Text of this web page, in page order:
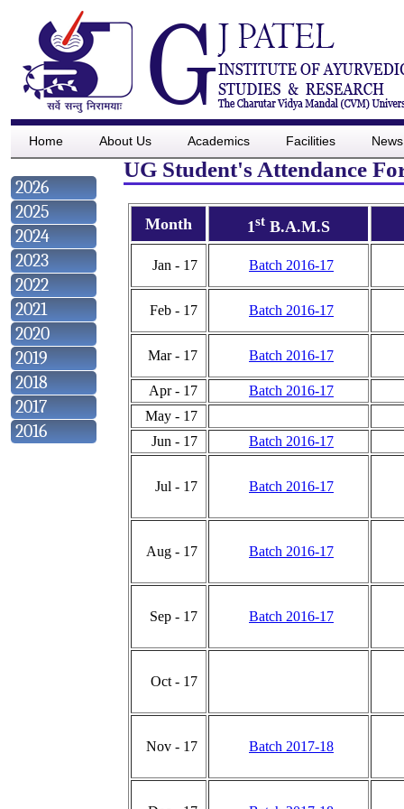
Home About Us Academics Facilities
2026
2025
2024
2023
2022
2021
2020
2019
2018
2017
2016
UG Student's Attendance
Month 1st B.A.M.S
Jan - 17 Batch 2016-17
Feb - 17 Batch 2016-17
Mar - 17 Batch 2016-17
Apr - 17
Batch 2016-17
May - 17
Jun - 17
Batch 2016-17
Jul - 17 Batch 2016-17
Aug - 17 Batch 2016-17
Sep - 17 Batch 2016-17
Oct - 17
Nov - 17 Batch 2017-18